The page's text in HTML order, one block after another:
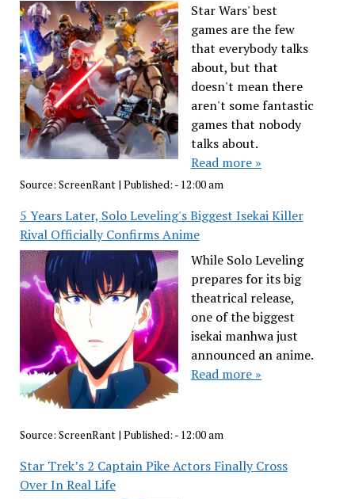
Star Wars' best
games are the few
that everybody talks
about, but that
doesn't mean there
aren't some fantastic
games that nobody
talks about.
Read more »
Source: ScreenRant| Published: - 12:00 am
5 Years Later, Solo Leveling's Biggest Isekai Killer
Rival Officially Confirms Anime
While Solo Leveling
prepares for its big
theatrical release,
one of the biggest
isekai manhwa just
announced an anime.
Read more »
Source: ScreenRant| Published: - 12:00 am
Star Trek’s 2 Captain Pike Actors Finally Cross
Over In Real Life